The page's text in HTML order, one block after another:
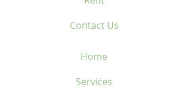
Contact Us
Home
Services